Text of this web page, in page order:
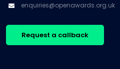
enquiries@openawards.org.uk
Request a callback